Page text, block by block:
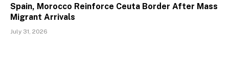
Spain, Morocco Reinforce Ceuta Border After Mass
Migrant Arrivals
July 31, 2026